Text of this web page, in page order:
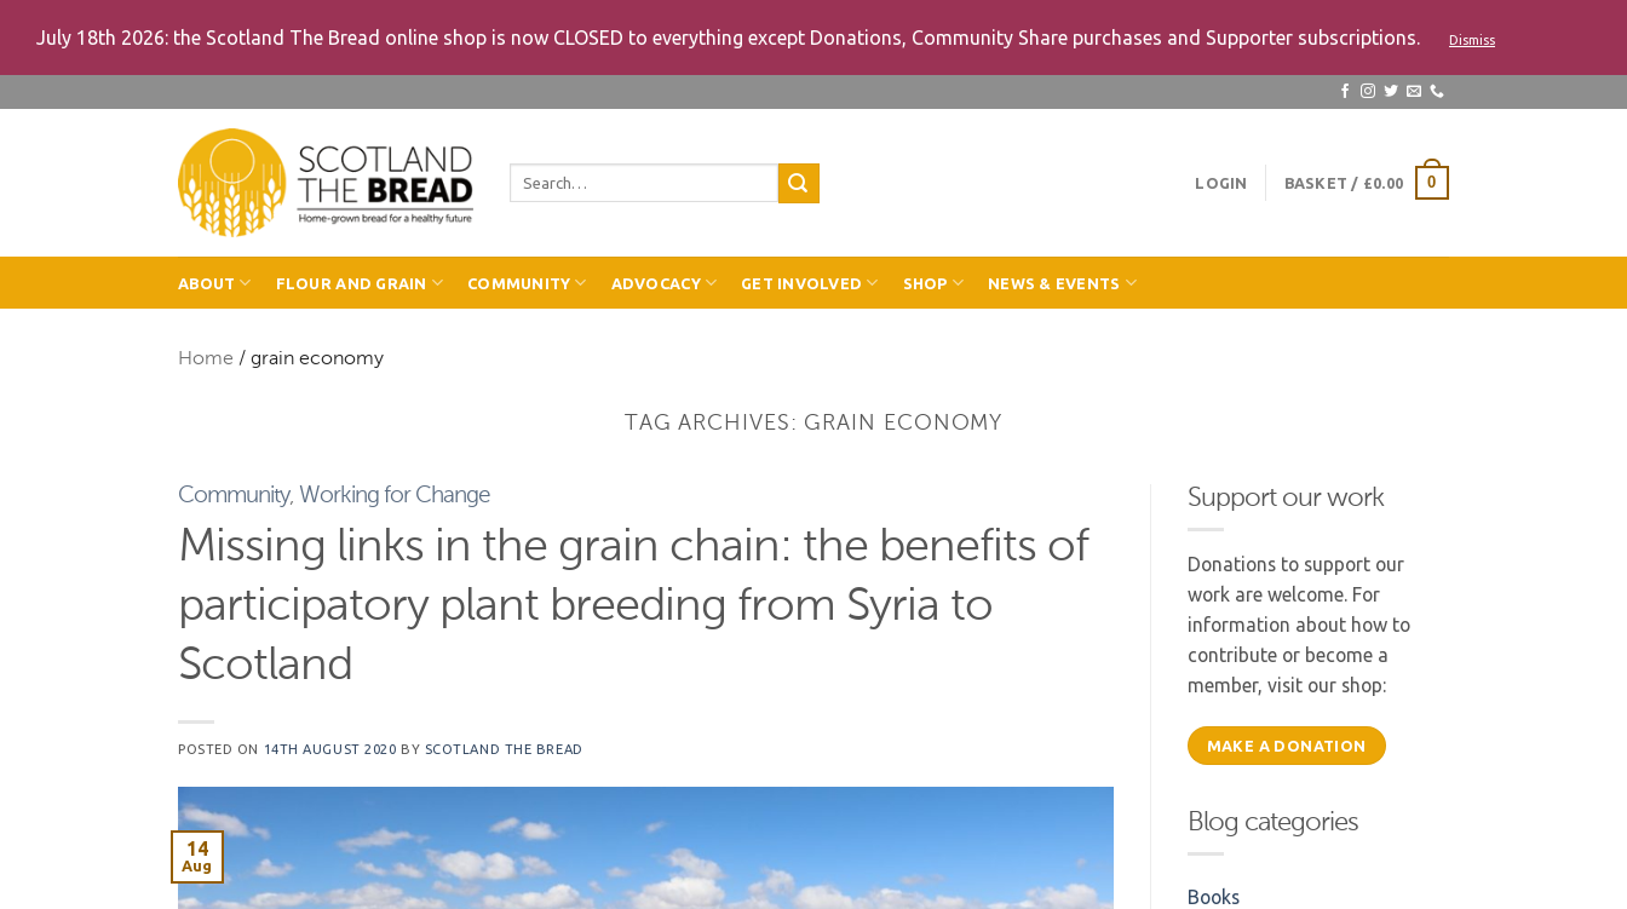
July 18th 2026: the Scotland The Bread online shop is now CLOSED to everything except Donations, Community Share purchases and Supporter subscriptions. Dismiss
LOGIN BASKET / £0.00 0
ABOUT FLOUR AND GRAIN COMMUNITY ADVOCACY GET INVOLVED SHOP NEWS & EVENTS
Home / grain economy
TAG ARCHIVES: GRAIN ECONOMY
Community, Working for Change
Missing links in the grain chain: the benefits of
participatory plant breeding from Syria to
Scotland
POSTED ON 14TH AUGUST 2020 BY SCOTLAND THE BREAD
14
Aug
Support our work
Donations to support our
work are welcome. For
information about how to
contribute or become a
member, visit our shop:
MAKE A DONATION
Blog categories
Books